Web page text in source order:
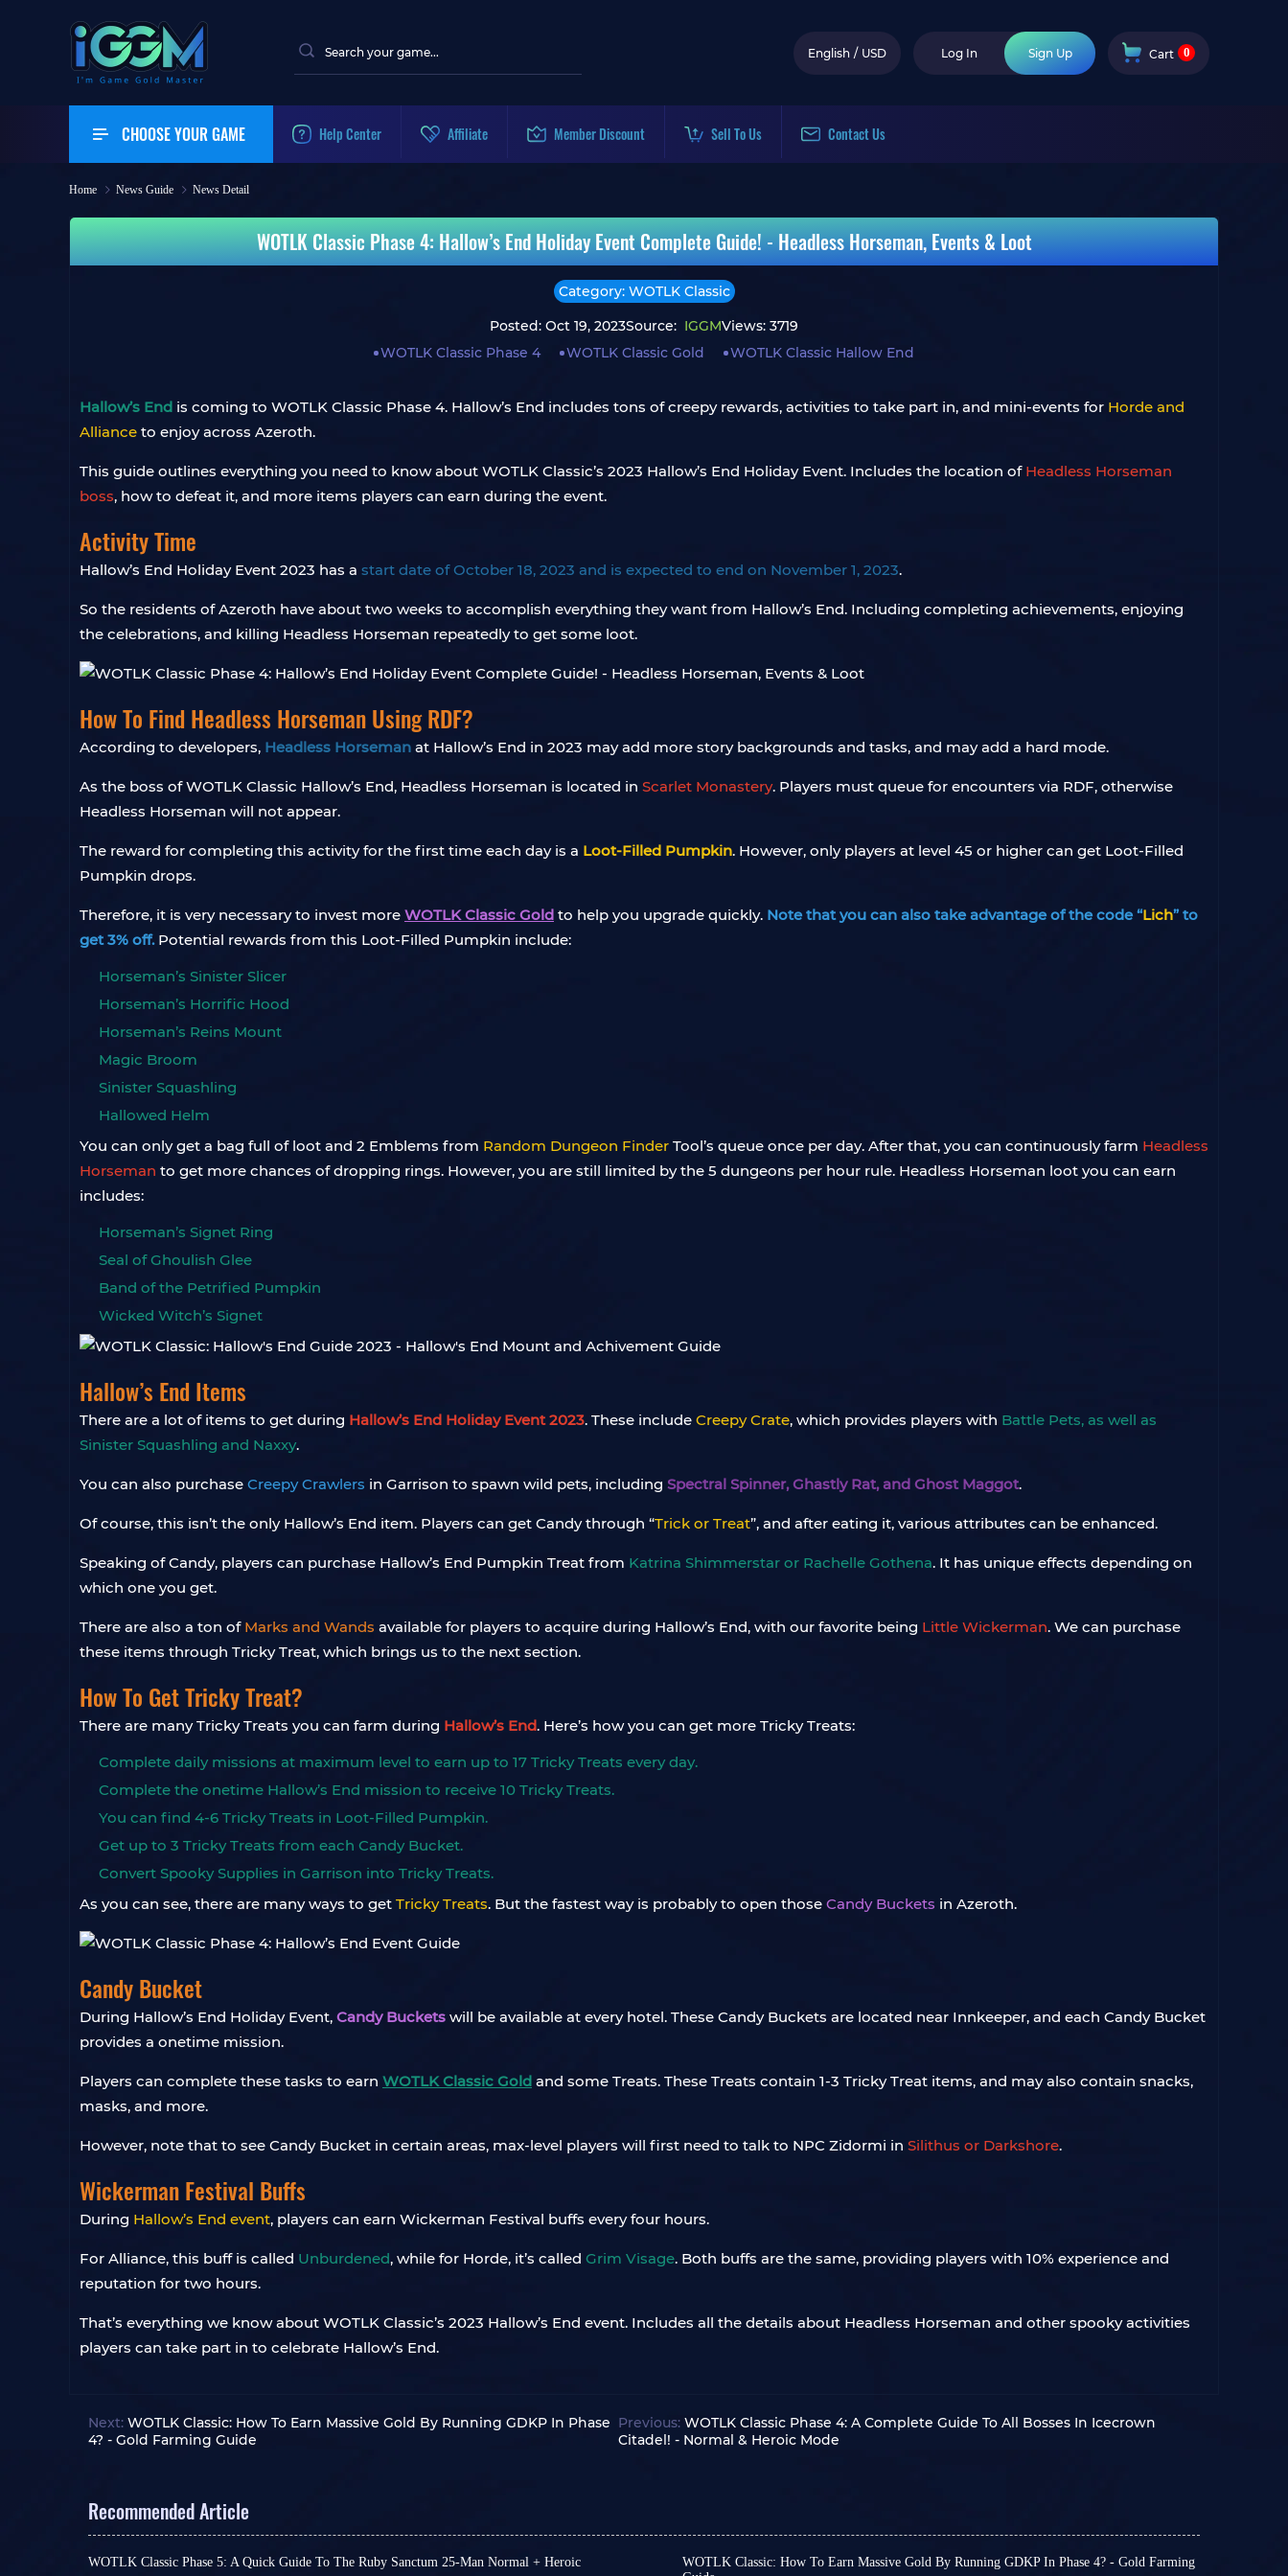
English / USD Log In Sign Up Cart 0
CHOOSE YOUR GAME Help Center Affiliate Member Discount Sell To Us Contact Us
Home News Guide News Detail
WOTLK Classic Phase 4: Hallow’s End Holiday Event Complete Guide! - Headless Horseman, Events & Loot
Category: WOTLK Classic
Posted: Oct 19, 2023Source: IGGMViews: 3719
WOTLK Classic Phase 4
WOTLK Classic Gold WOTLK Classic Hallow End
Hallow’s End is coming to WOTLK Classic Phase 4. Hallow’s End includes tons of creepy rewards, activities to take part in, and mini-events for Horde and
Alliance to enjoy across Azeroth.
This guide outlines everything you need to know about WOTLK Classic’s 2023 Hallow’s End Holiday Event. Includes the location of Headless Horseman
boss, how to defeat it, and more items players can earn during the event.
Activity Time
Hallow’s End Holiday Event 2023 has a start date of October 18, 2023 and is expected to end on November 1, 2023.
So the residents of Azeroth have about two weeks to accomplish everything they want from Hallow’s End. Including completing achievements, enjoying
the celebrations, and killing Headless Horseman repeatedly to get some loot.
How To Find Headless Horseman Using RDF?
According to developers, Headless Horseman at Hallow’s End in 2023 may add more story backgrounds and tasks, and may add a hard mode.
As the boss of WOTLK Classic Hallow’s End, Headless Horseman is located in Scarlet Monastery. Players must queue for encounters via RDF, otherwise
Headless Horseman will not appear.
The reward for completing this activity for the first time each day is a Loot-Filled Pumpkin. However, only players at level 45 or higher can get Loot-Filled
Pumpkin drops.
Therefore, it is very necessary to invest more WOTLK Classic Gold to help you upgrade quickly. Note that you can also take advantage of the code “Lich” to
get 3% off.Potential rewards from this Loot-Filled Pumpkin include:
Horseman’s Sinister Slicer
Horseman’s Horrific Hood
Horseman’s Reins Mount
Magic Broom
Sinister Squashling
Hallowed Helm
You can only get a bag full of loot and 2 Emblems from Random Dungeon Finder Tool’s queue once per day. After that, you can continuously farm Headless
Horseman to get more chances of dropping rings. However, you are still limited by the 5 dungeons per hour rule. Headless Horseman loot you can earn
includes:
Horseman’s Signet Ring
Seal of Ghoulish Glee
Band of the Petrified Pumpkin
Wicked Witch’s Signet
Hallow’s End Items
There are a lot of items to get during Hallow’s End Holiday Event 2023. These include Creepy Crate, which provides players with Battle Pets, as well as
Sinister Squashling and Naxxy.
You can also purchase Creepy Crawlers in Garrison to spawn wild pets, including Spectral Spinner, Ghastly Rat, and Ghost Maggot.
Of course, this isn’t the only Hallow’s End item. Players can get Candy through “Trick or Treat”, and after eating it, various attributes can be enhanced.
Speaking of Candy, players can purchase Hallow’s End Pumpkin Treat from Katrina Shimmerstar or Rachelle Gothena. It has unique effects depending on
which one you get.
There are also a ton of Marks and Wands available for players to acquire during Hallow’s End, with our favorite being Little Wickerman. We can purchase
these items through Tricky Treat, which brings us to the next section.
How To Get Tricky Treat?
There are many Tricky Treats you can farm during Hallow’s End. Here’s how you can get more Tricky Treats:
Complete daily missions at maximum level to earn up to 17 Tricky Treats every day.
Complete the onetime Hallow’s End mission to receive 10 Tricky Treats.
You can find 4-6 Tricky Treats in Loot-Filled Pumpkin.
Get up to 3 Tricky Treats from each Candy Bucket.
Convert Spooky Supplies in Garrison into Tricky Treats.
As you can see, there are many ways to get Tricky Treats. But the fastest way is probably to open those Candy Buckets in Azeroth.
Candy Bucket
During Hallow’s End Holiday Event, Candy Buckets will be available at every hotel. These Candy Buckets are located near Innkeeper, and each Candy Bucket
provides a onetime mission.
Players can complete these tasks to earn WOTLK Classic Gold and some Treats. These Treats contain 1-3 Tricky Treat items, and may also contain snacks,
masks, and more.
However, note that to see Candy Bucket in certain areas, max-level players will first need to talk to NPC Zidormi in Silithus or Darkshore.
Wickerman Festival Buffs
During Hallow’s End event, players can earn Wickerman Festival buffs every four hours.
For Alliance, this buff is called Unburdened, while for Horde, it’s called Grim Visage. Both buffs are the same, providing players with 10% experience and
reputation for two hours.
That’s everything we know about WOTLK Classic’s 2023 Hallow’s End event. Includes all the details about Headless Horseman and other spooky activities
players can take part in to celebrate Hallow’s End.
Next: WOTLK Classic: How To Earn Massive Gold By Running GDKP In Phase
4? - Gold Farming Guide
Previous: WOTLK Classic Phase 4: A Complete Guide To All Bosses In Icecrown
Citadel! - Normal & Heroic Mode
Recommended Article
WOTLK Classic Phase 5: A Quick Guide To The Ruby Sanctum 25-Man Normal + Heroic
WOTLK Classic: How To Earn Massive Gold By Running GDKP In Phase 4? - Gold Farming